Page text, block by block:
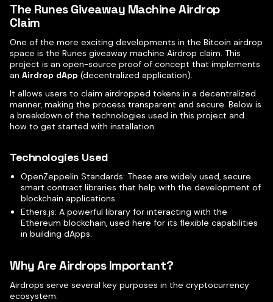
The Runes Giveaway Machine Airdrop
Claim
One of the more exciting developments in the Bitcoin airdrop
space is the Runes giveaway machine Airdrop claim. This
project is an open-source proof of concept that implements
an Airdrop dApp (decentralized application).
It allows users to claim airdropped tokens in a decentralized
manner, making the process transparent and secure. Below is
a breakdown of the technologies used in this project and
how to get started with installation.
Technologies Used
OpenZeppelin Standards: These are widely used, secure
smart contract libraries that help with the development of
blockchain applications.
Ethers.js: A powerful library for interacting with the
Ethereum blockchain, used here for its flexible capabilities
in building dApps.
Why Are Airdrops Important?
Airdrops serve several key purposes in the cryptocurrency
ecosystem: